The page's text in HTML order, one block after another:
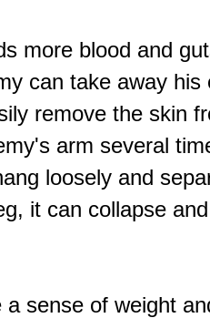
more blood and
can take away his
remove the skin
arm several
loosely and
it can collapse
sense of weight